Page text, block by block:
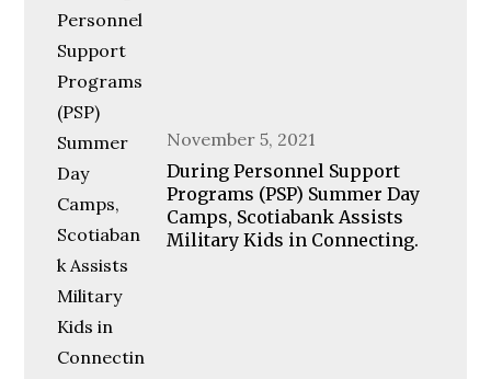
Posted
on
November 5, 2021
During Personnel Support
Programs (PSP) Summer Day
Camps, Scotiabank Assists
Military Kids in Connecting.